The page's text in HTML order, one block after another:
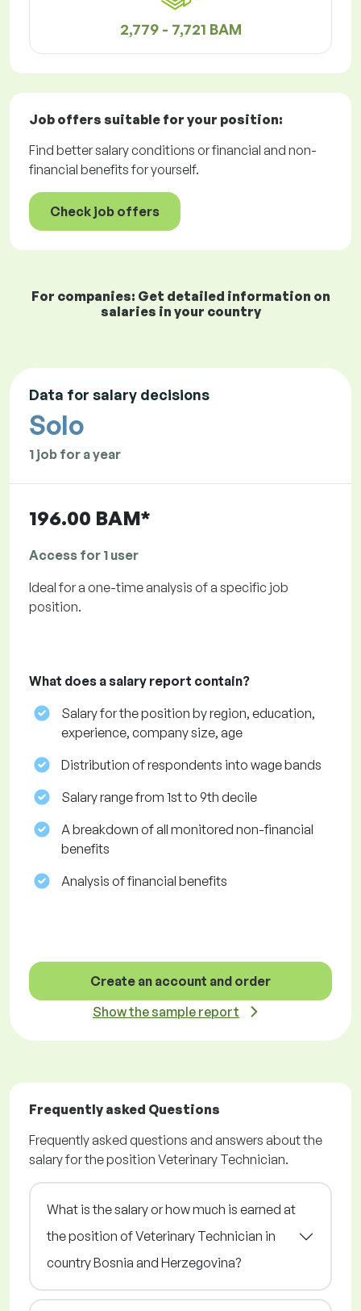
2,779 - 7,721 BAM
Job offers suitable for your position:
Find better salary conditions or financial and non-
financial benefits for yourself.
Check job offers
For companies: Get detailed information on
salaries in your country
Data for salary decisions
Solo
1 job for a year
196.00 BAM*
Access for 1 user
Ideal for a one-time analysis of a specific job
position.
What does a salary report contain?
Salary for the position by region, education,
experience, company size, age
Distribution of respondents into wage bands
Salary range from 1st to 9th decile
A breakdown of all monitored non-financial
benefits
Analysis of financial benefits
Create an account and order
Show the sample report
Frequently asked Questions
Frequently asked questions and answers about the
salary for the position Veterinary Technician.
What is the salary or how much is earned at
the position of Veterinary Technician in
country Bosnia and Herzegovina?